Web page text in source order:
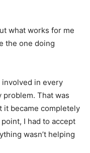
what works for me
the one doing
involved in every
That was
it became completely
I had to accept
wasn’t helping